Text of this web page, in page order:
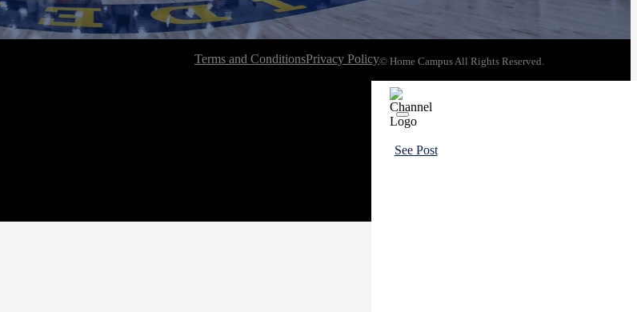
Terms and ConditionsPrivacy Policy© Home Campus All Rights Reserved.
See Post